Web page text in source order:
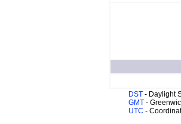
DST - Daylight
GMT -
UTC -